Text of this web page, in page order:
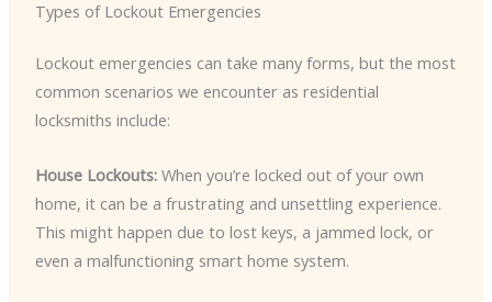
Types of Lockout Emergencies
Lockout emergencies can take many forms, but the most
common scenarios we encounter as residential
locksmiths include:
House Lockouts:When you’re locked out of your own
home, it can be a frustrating and unsettling experience.
This might happen due to lost keys, a jammed lock, or
even a malfunctioning smart home system.